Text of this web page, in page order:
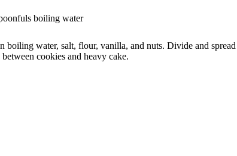
boiling water
boiling water, salt, flour, vanilla, and nuts. Divide and
cookies and heavy cake.